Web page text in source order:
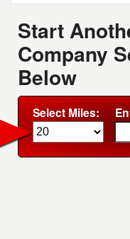
Start
Company
Below
Select Miles: